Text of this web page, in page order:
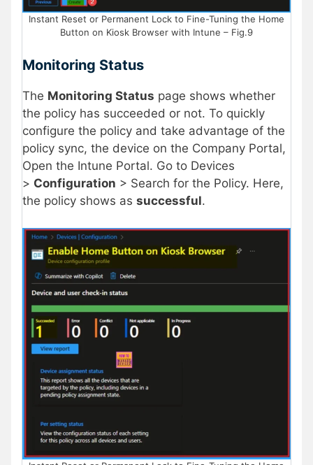
Instant Reset or Permanent Lock to Fine-Tuning the Home
Button on Kiosk Browser with Intune – Fig.9
Monitoring Status
The Monitoring Status page shows whether
the policy has succeeded or not. To quickly
configure the policy and take advantage of the
policy sync, the device on the Company Portal,
Open the Intune Portal. Go to Devices
> Configuration > Search for the Policy. Here,
the policy shows as successful.